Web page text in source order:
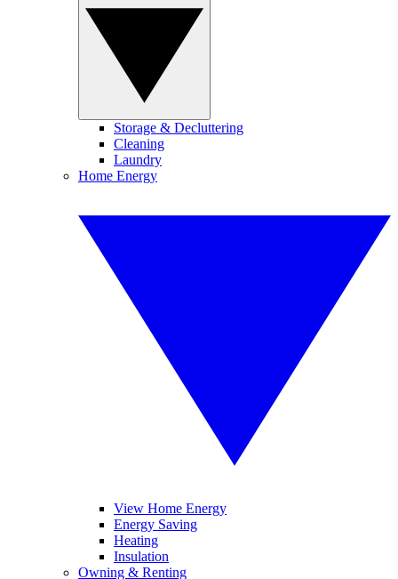
Storage & Decluttering
Cleaning
Laundry
Home Energy
View Home Energy
Energy Saving
Heating
Insulation
Owning & Renting